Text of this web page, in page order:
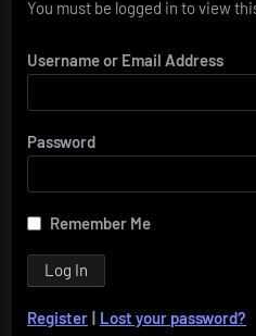
You must be logged in to view
Username or Email Address
Password
Remember Me
Register | Lost your password?